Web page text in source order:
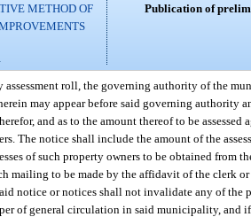
METHOD OF
Publication of
roll, the governing authority of the
may appear before said governing authority
and as to the amount thereof to be assessed
The notice shall include the amount of the
of such property owners to be obtained from
mailing to be made by the affidavit of the clerk
notice or notices shall not invalidate any of the
of general circulation in said municipality, and